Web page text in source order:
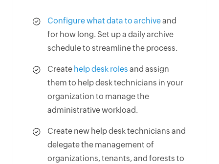
Configure what data to archiveand
for how long. Set up a daily archive
schedule to streamline the process.
Create help desk roles and assign
them to help desk technicians in your
organization to manage the
administrative workload.
Create new help desk technicians and
delegate the management of
organizations, tenants, and forests to